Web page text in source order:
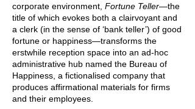
corporate environment, Fortune Teller—the
title of which evokes both a clairvoyant and
a clerk (in the sense of ‘bank teller’) of good
fortune or happiness—transforms the
erstwhile reception space into an ad-hoc
administrative hub named the Bureau of
Happiness, a fictionalised company that
produces affirmational materials for firms
and their employees.